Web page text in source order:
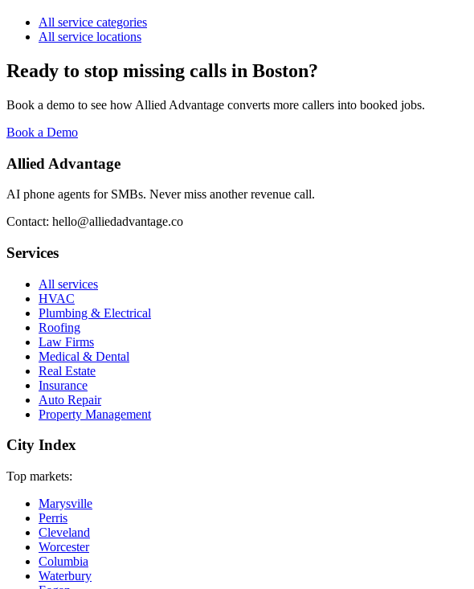
All service categories
All service locations
Ready to stop missing calls in Boston?
Book a demo to see how Allied Advantage converts more callers into booked jobs.
Book a Demo
Allied Advantage
AI phone agents for SMBs. Never miss another revenue call.
Contact: hello@alliedadvantage.co
Services
All services
HVAC
Plumbing & Electrical
Roofing
Law Firms
Medical & Dental
Real Estate
Insurance
Auto Repair
Property Management
City Index
Top markets:
Marysville
Perris
Cleveland
Worcester
Columbia
Waterbury